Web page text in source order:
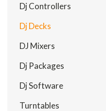
Dj Controllers
Dj Decks
DJ Mixers
Dj Packages
Dj Software
Turntables